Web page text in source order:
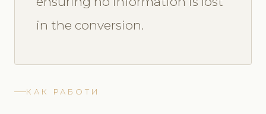
in the conversion.
КАК РАБОТИ